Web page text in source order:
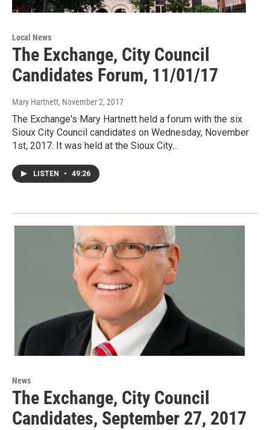
Local News
The Exchange, City Council
Candidates Forum, 11/01/17
Mary Hartnett, November 2, 2017
The Exchange's Mary Hartnett held a forum with the six
Sioux City Council candidates on Wednesday, November
1st, 2017. It was held at the Sioux City…
LISTEN • 49:26
News
The Exchange, City Council
Candidates, September 27, 2017